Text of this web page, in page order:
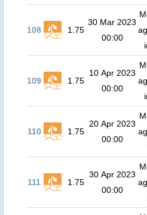
108 1.75
30 Mar 2023
00:00
109 1.75
10 Apr 2023
00:00
110 1.75
20 Apr 2023
00:00
111 1.75
30 Apr 2023
00:00